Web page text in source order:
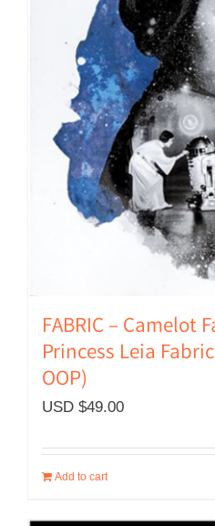
FABRIC – Camelot
Princess Leia
OOP)
USD $49.00
Add to cart